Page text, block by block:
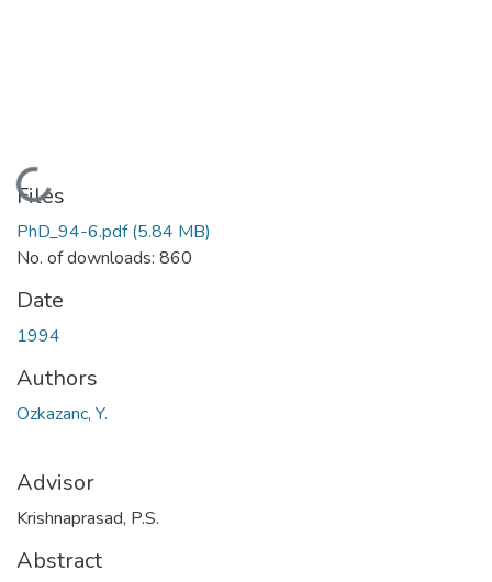
Loading...
Files
PhD_94-6.pdf(5.84 MB)
No. of downloads: 860
Date
1994
Authors
Ozkazanc, Y.
Advisor
Krishnaprasad, P.S.
Abstract